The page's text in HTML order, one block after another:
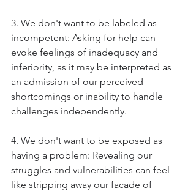
3. We don't want to be labeled as
incompetent: Asking for help can
evoke feelings of inadequacy and
inferiority, as it may be interpreted as
an admission of our perceived
shortcomings or inability to handle
challenges independently.
4. We don't want to be exposed as
having a problem: Revealing our
struggles and vulnerabilities can feel
like stripping away our facade of